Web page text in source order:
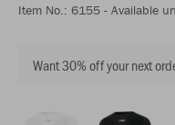
Item No.: 6155 - Available
Want 30% off your next